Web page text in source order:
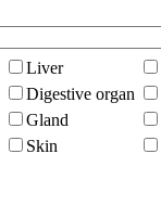
Liver
Digestive organ
Gland
Skin